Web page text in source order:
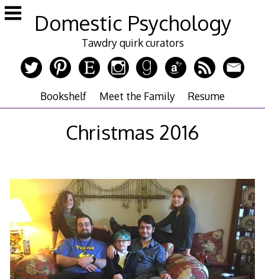
Skip
to
Domestic Psychology
Tawdry quirk curators
Bookshelf Meet the Family Resume
Christmas 2016